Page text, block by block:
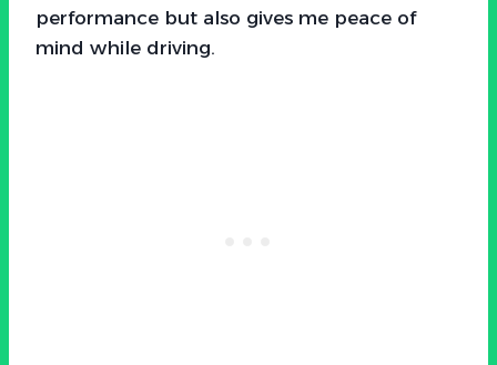
performance but also gives me peace of
mind while driving.